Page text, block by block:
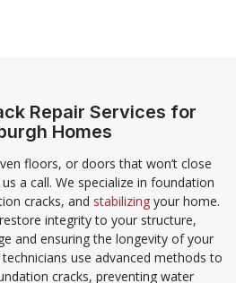
Repair Services for
Homes
floors, or doors that won’t close
a call. We specialize in foundation
cracks, and stabilizing your home.
integrity to your structure,
and ensuring the longevity of your
use advanced methods to
cracks, preventing water